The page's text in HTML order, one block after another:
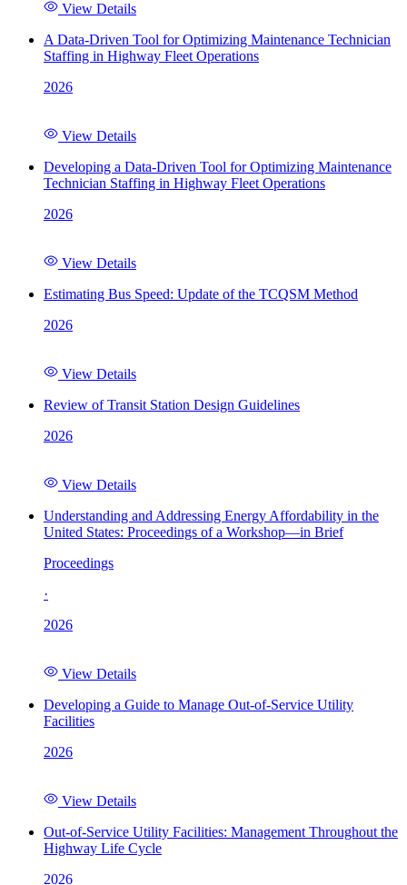
View Details
A Data-Driven Tool for Optimizing Maintenance Technician
Staffing in Highway Fleet Operations
2026
View Details
Developing a Data-Driven Tool for Optimizing Maintenance
Technician Staffing in Highway Fleet Operations
2026
View Details
Estimating Bus Speed: Update of the TCQSM Method
2026
View Details
Review of Transit Station Design Guidelines
2026
View Details
Understanding and Addressing Energy Affordability in the
United States: Proceedings of a Workshop—in Brief
Proceedings
·
2026
View Details
Developing a Guide to Manage Out-of-Service Utility
Facilities
2026
View Details
Out-of-Service Utility Facilities: Management Throughout the
Highway Life Cycle
2026